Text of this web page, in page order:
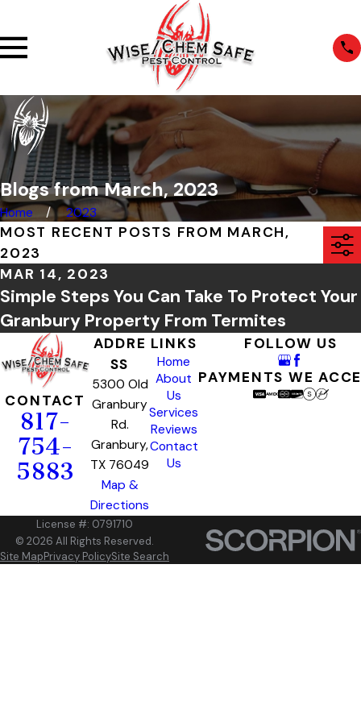
Blogs from March, 2023
Home 2023
MOST RECENT POSTS FROM MARCH,
2023
MAR 14, 2023
Simple Steps You Can Take To Protect Your
Granbury Property From Termites
CONTACT
817-
754-
5883
ADDRE
SS
5300 Old
Granbury
Rd.
Granbury,
TX 76049
Map &
Directions
LINKS
Home
About
Us
Services
Reviews
Contact
Us
FOLLOW US
PAYMENTS WE
License #: 0791710
© 2026 All Rights Reserved.
Site MapPrivacy PolicySite Search